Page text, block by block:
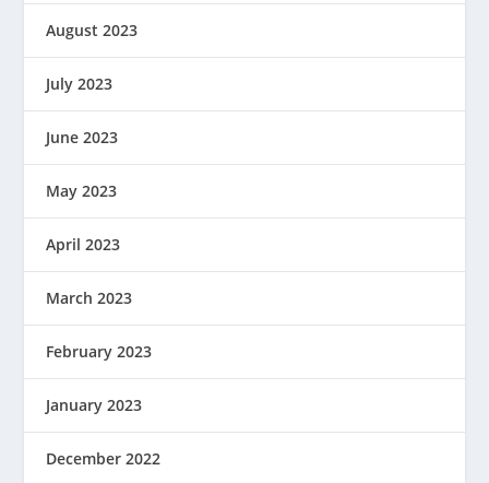
August 2023
July 2023
June 2023
May 2023
April 2023
March 2023
February 2023
January 2023
December 2022